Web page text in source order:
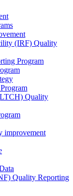
(IRF) Quality
Program
Quality
improvement
Quality Reporting